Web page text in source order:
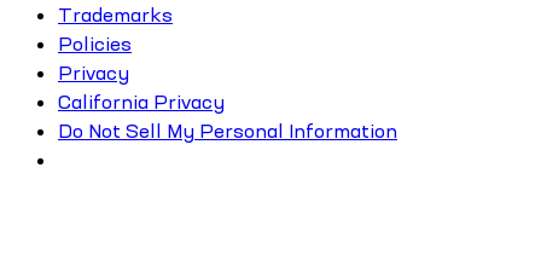
Trademarks
Policies
Privacy
California Privacy
Do Not Sell My Personal Information